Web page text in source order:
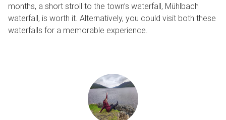
months, a short stroll to the town’s waterfall, Mühlbach
waterfall, is worth it. Alternatively, you could visit both these
waterfalls for a memorable experience.